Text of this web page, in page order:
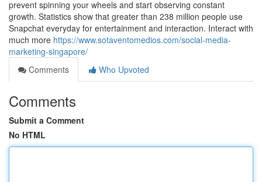
prevent spinning your wheels and start observing constant
growth. Statistics show that greater than 238 million people use
Snapchat everyday for entertainment and interaction. Interact with
much more https://www.sotaventomedios.com/social-media-
marketing-singapore/
Comments
Who Upvoted
Comments
Submit a Comment
No HTML